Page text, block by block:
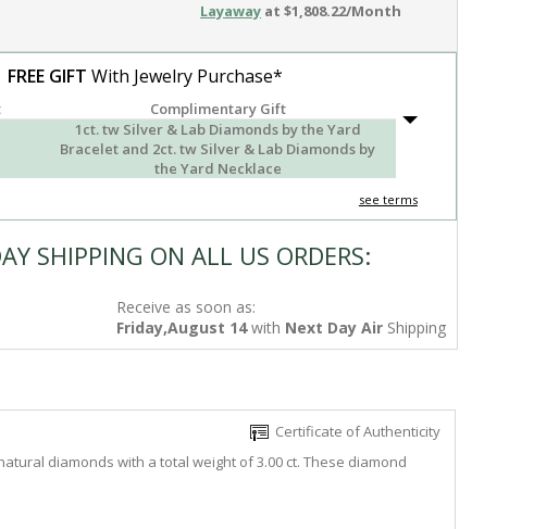
Layaway at $1,808.22/Month
FREE GIFT With Jewelry Purchase*
Complimentary Gift
1ct. tw Silver & Lab Diamonds by the Yard
Bracelet and 2ct. tw Silver & Lab Diamonds by
the Yard Necklace
see terms
SHIPPING ON ALL US ORDERS:
Receive as soon as:
Friday,August 14with Next Day AirShipping
Certificate of Authenticity
diamonds with a total weight of 3.00 ct. These diamond